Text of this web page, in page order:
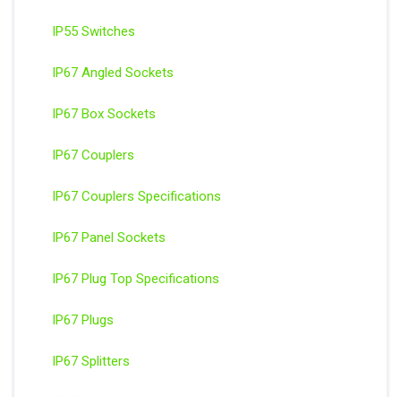
IP55 Switches
IP67 Angled Sockets
IP67 Box Sockets
IP67 Couplers
IP67 Couplers Specifications
IP67 Panel Sockets
IP67 Plug Top Specifications
IP67 Plugs
IP67 Splitters